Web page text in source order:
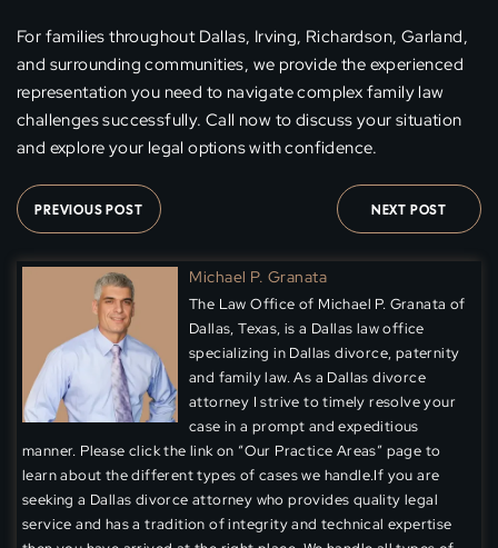
For families throughout Dallas, Irving, Richardson, Garland,
and surrounding communities, we provide the experienced
representation you need to navigate complex family law
challenges successfully. Call now to discuss your situation
and explore your legal options with confidence.
PREVIOUS POST NEXT POST
Michael P. Granata
The Law Office of Michael P. Granata of
Dallas, Texas, is a Dallas law office
specializing in Dallas divorce, paternity
and family law. As a Dallas divorce
attorney I strive to timely resolve your
case in a prompt and expeditious
manner. Please click the link on “Our Practice Areas” page to
learn about the different types of cases we handle.If you are
seeking a Dallas divorce attorney who provides quality legal
service and has a tradition of integrity and technical expertise